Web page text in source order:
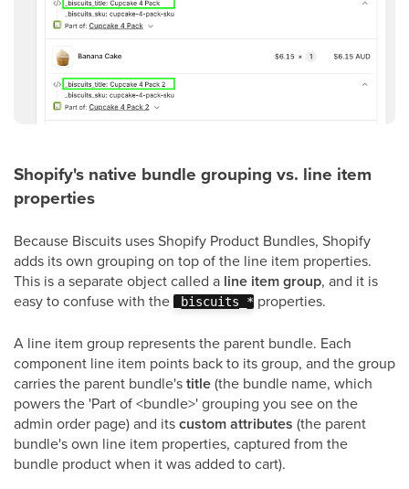
Shopify's native bundle grouping vs. line item
properties
Because Biscuits uses Shopify Product Bundles, Shopify
adds its own grouping on top of the line item properties.
This is a separate object called a line item group, and it is
easy to confuse with the
_biscuits_* properties.
A line item group represents the parent bundle. Each
component line item points back to its group, and the group
carries the parent bundle'stitle(the bundle name, which
powers the 'Part of <bundle>' grouping you see on the
admin order page) and itscustom attributes (the parent
bundle's own line item properties, captured from the
bundle product when it was added to cart).